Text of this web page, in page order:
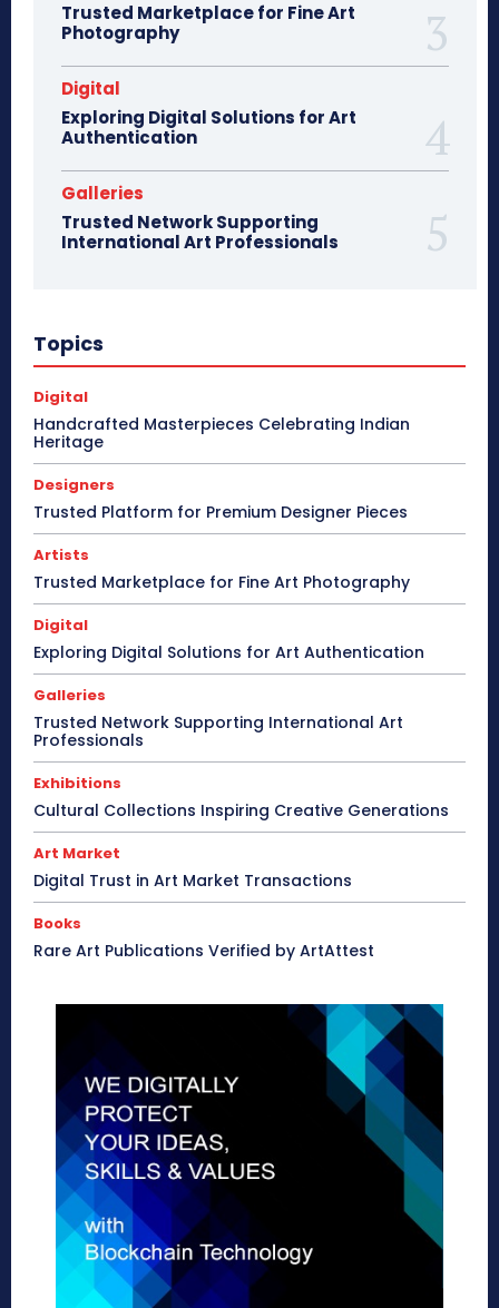
Trusted Marketplace for Fine Art
Photography
Digital
Exploring Digital Solutions for Art
Authentication
Galleries
Trusted Network Supporting
International Art Professionals
Topics
Digital
Handcrafted Masterpieces Celebrating Indian
Heritage
Designers
Trusted Platform for Premium Designer Pieces
Artists
Trusted Marketplace for Fine Art Photography
Digital
Exploring Digital Solutions for Art Authentication
Galleries
Trusted Network Supporting International Art
Professionals
Exhibitions
Cultural Collections Inspiring Creative Generations
Art Market
Digital Trust in Art Market Transactions
Books
Rare Art Publications Verified by ArtAttest